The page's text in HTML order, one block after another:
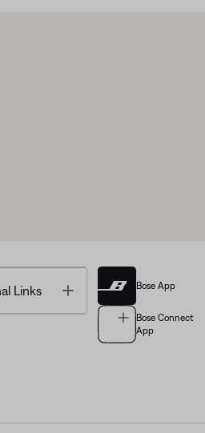
Links Toggle Bose App
Bose Connect
App